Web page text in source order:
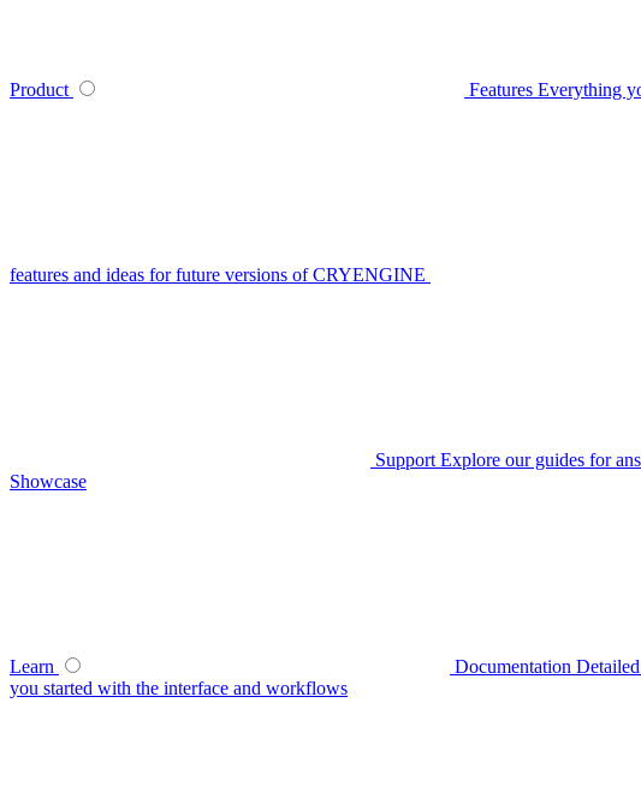
Product Features Everything
features and ideas for future versions of CRYENGINE
Support Explore our guides for
Showcase
Learn Documentation
you started with the interface and workflows